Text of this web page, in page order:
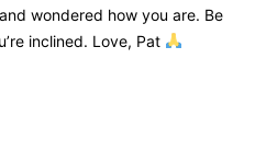
wondered how you are. Be
inclined. Love, Pat